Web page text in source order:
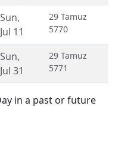
Sun,
Jul 11
29 Tamuz
5770
Sun,
Jul 31
29 Tamuz
5771
in a past or future